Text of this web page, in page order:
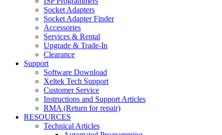
Socket Adapters
Socket Adapter Finder
Accessories
Services & Rental
Upgrade & Trade-In
Clearance
Support
Software Download
Xeltek Tech Support
Customer Service
Instructions and Support Articles
RMA (Return for repair)
RESOURCES
Technical Articles